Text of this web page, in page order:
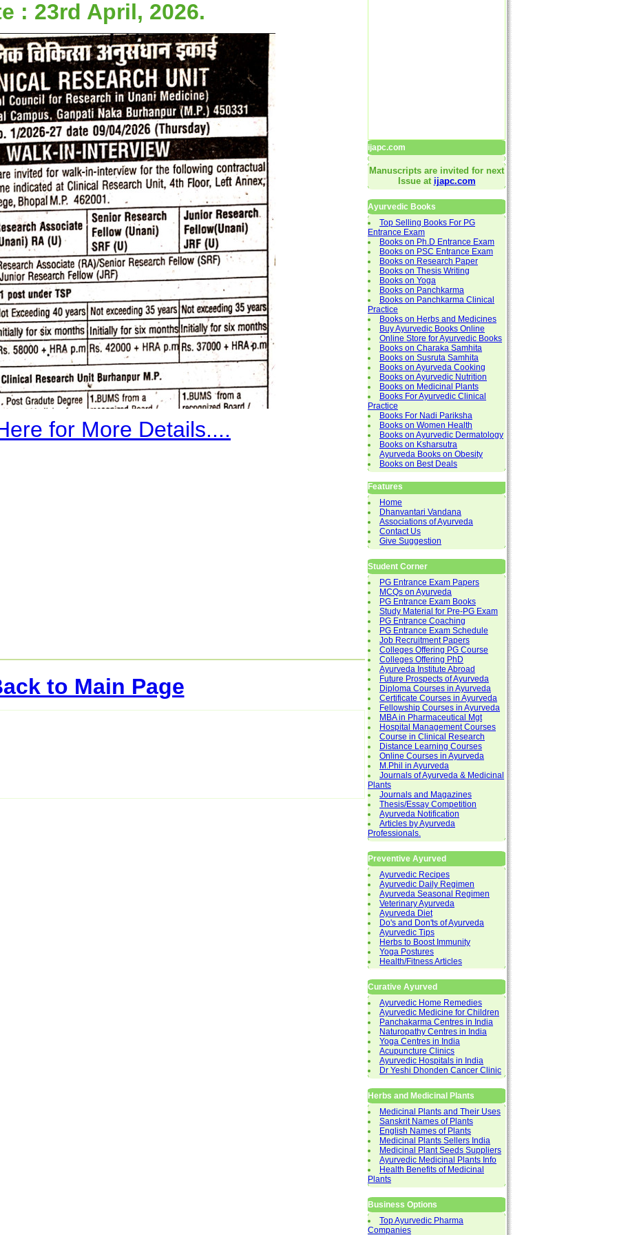
: 23rd April, 2026.
for More Details....
to Main Page
ijapc.com
Manuscripts are invited for next
Issue at ijapc.com
Ayurvedic Books
Top Selling Books For PG
Entrance Exam
Books on Ph.D Entrance Exam
Books on PSC Entrance Exam
Books on Research Paper
Books on Thesis Writing
Books on Yoga
Books on Panchkarma
Books on Panchkarma Clinical
Practice
Books on Herbs and Medicines
Buy Ayurvedic Books Online
Online Store for Ayurvedic Books
Books on Charaka Samhita
Books on Susruta Samhita
Books on Ayurveda Cooking
Books on Ayurvedic Nutrition
Books on Medicinal Plants
Books For Ayurvedic Clinical
Practice
Books For Nadi Pariksha
Books on Women Health
Books on Ayurvedic Dermatology
Books on Ksharsutra
Ayurveda Books on Obesity
Books on Best Deals
Features
Home
Dhanvantari Vandana
Associations of Ayurveda
Contact Us
Give Suggestion
Student Corner
PG Entrance Exam Papers
MCQs on Ayurveda
PG Entrance Exam Books
Study Material for Pre-PG Exam
PG Entrance Coaching
PG Entrance Exam Schedule
Job Recruitment Papers
Colleges Offering PG Course
Colleges Offering PhD
Ayurveda Institute Abroad
Future Prospects of Ayurveda
Diploma Courses in Ayurveda
Certificate Courses in Ayurveda
Fellowship Courses in Ayurveda
MBA in Pharmaceutical Mgt
Hospital Management Courses
Course in Clinical Research
Distance Learning Courses
Online Courses in Ayurveda
M.Phil in Ayurveda
Journals of Ayurveda & Medicinal
Plants
Journals and Magazines
Thesis/Essay Competition
Ayurveda Notification
Articles by Ayurveda
Professionals.
Preventive Ayurved
Ayurvedic Recipes
Ayurvedic Daily Regimen
Ayurveda Seasonal Regimen
Veterinary Ayurveda
Ayurveda Diet
Do's and Don'ts of Ayurveda
Ayurvedic Tips
Herbs to Boost Immunity
Yoga Postures
Health/Fitness Articles
Curative Ayurved
Ayurvedic Home Remedies
Ayurvedic Medicine for Children
Panchakarma Centres in India
Naturopathy Centres in India
Yoga Centres in India
Acupuncture Clinics
Ayurvedic Hospitals in India
Dr Yeshi Dhonden Cancer Clinic
Herbs and Medicinal Plants
Medicinal Plants and Their Uses
Sanskrit Names of Plants
English Names of Plants
Medicinal Plants Sellers India
Medicinal Plant Seeds Suppliers
Ayurvedic Medicinal Plants Info
Health Benefits of Medicinal
Plants
Business Options
Top Ayurvedic Pharma
Companies